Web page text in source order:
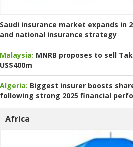
Saudi insurance market expands in
and national insurance strategy
Malaysia: MNRB proposes to sell
US$400m
Algeria: Biggest insurer boosts
following strong 2025 financial
Africa